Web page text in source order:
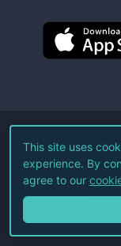
©
This site uses
experience. By
agree to our